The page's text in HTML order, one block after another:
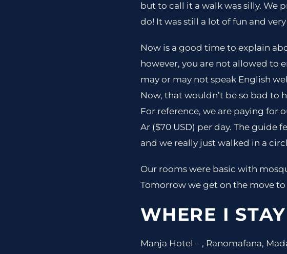
but to call it a walk was silly. We
do! It was still a lot of fun and
Now is a good time to explain
however, you are not allowed to
may or may not speak English
Now, that wouldn’t be so bad to
For reference, we are paying for
Ar ($70 USD) per day. The guide
and we really just walked in a
Our rooms were basic with
Tomorrow we get on the move
WHERE I
Manja Hotel – , Ranomafana,